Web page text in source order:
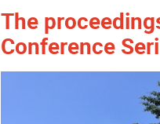
The
Conference